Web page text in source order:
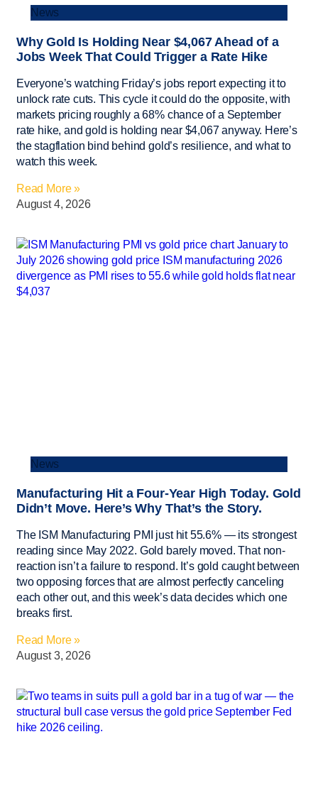
News
Why Gold Is Holding Near $4,067 Ahead of a
Jobs Week That Could Trigger a Rate Hike
Everyone’s watching Friday’s jobs report expecting it to
unlock rate cuts. This cycle it could do the opposite, with
markets pricing roughly a 68% chance of a September
rate hike, and gold is holding near $4,067 anyway. Here’s
the stagflation bind behind gold’s resilience, and what to
watch this week.
Read More »
August 4, 2026
News
Manufacturing Hit a Four-Year High Today. Gold
Didn’t Move. Here’s Why That’s the Story.
The ISM Manufacturing PMI just hit 55.6% — its strongest
reading since May 2022. Gold barely moved. That non-
reaction isn’t a failure to respond. It’s gold caught between
two opposing forces that are almost perfectly canceling
each other out, and this week’s data decides which one
breaks first.
Read More »
August 3, 2026